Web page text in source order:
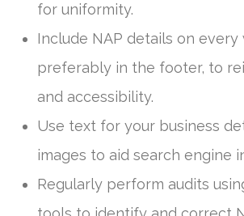
for uniformity.
Include NAP details on every
preferably in the footer, to
and accessibility.
Use text for your business
images to aid search engine
Regularly perform audits